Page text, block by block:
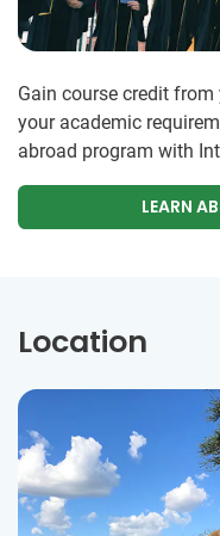
Gain course credit
your academic
abroad program with
LEARN
Location